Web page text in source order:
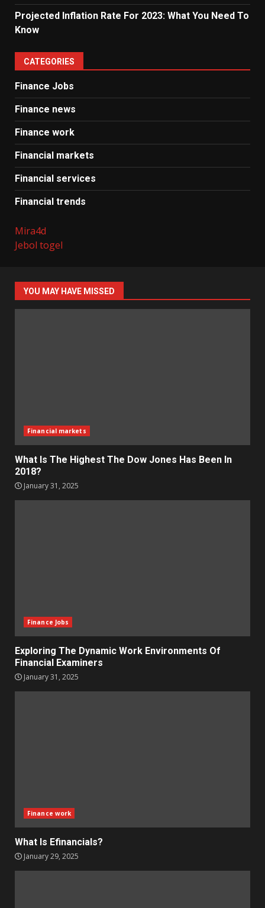
Projected Inflation Rate For 2023: What You Need To
Know
CATEGORIES
Finance Jobs
Finance news
Finance work
Financial markets
Financial services
Financial trends
Mira4d
Jebol togel
YOU MAY HAVE MISSED
Financial markets
What Is The Highest The Dow Jones Has Been In
2018?
January 31, 2025
Finance Jobs
Exploring The Dynamic Work Environments Of
Financial Examiners
January 31, 2025
Finance work
What Is Efinancials?
January 29, 2025